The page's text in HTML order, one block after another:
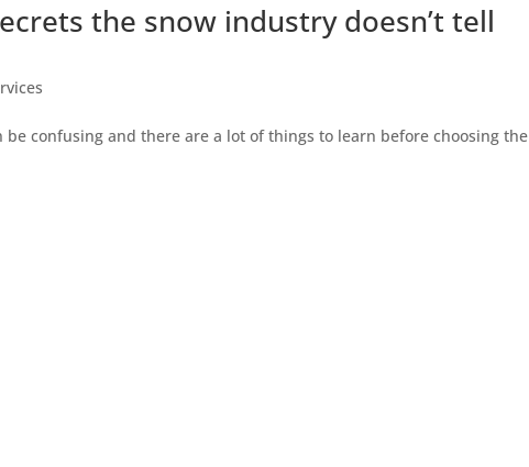
the snow industry doesn’t tell
confusing and there are a lot of things to learn before choosing the